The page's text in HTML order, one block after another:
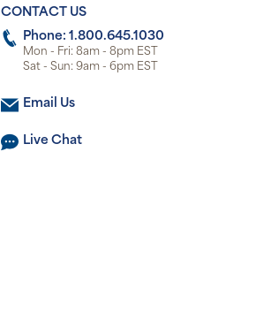
CONTACT US
Phone: 1.800.645.1030
Mon - Fri: 8am - 8pm EST
Sat - Sun: 9am - 6pm EST
Email Us
Live Chat